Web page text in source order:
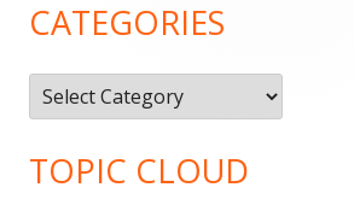
CATEGORIES
Categories
TOPIC CLOUD